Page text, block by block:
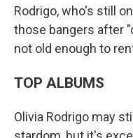
Rodrigo, who's still
those bangers after
not old enough to
TOP ALBUMS
Olivia Rodrigo may